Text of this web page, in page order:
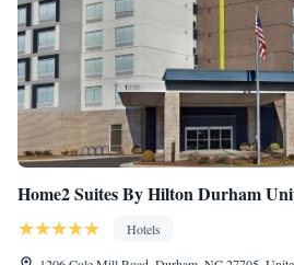
Home2 Suites By Hilton Durham
Hotels